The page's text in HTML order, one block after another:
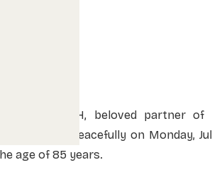
MOKOSCH, beloved partner of
away peacefully on Monday,
age of 85 years.